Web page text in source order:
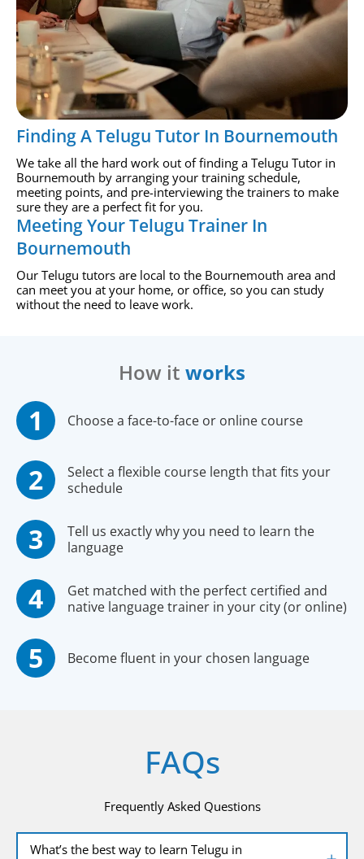
Finding A Telugu Tutor In Bournemouth
We take all the hard work out of finding a Telugu Tutor in
Bournemouth by arranging your training schedule,
meeting points, and pre-interviewing the trainers to make
sure they are a perfect fit for you.
Meeting Your Telugu Trainer In
Bournemouth
Our Telugu tutors are local to the Bournemouth area and
can meet you at your home, or office, so you can study
without the need to leave work.
How it works
Choose a face-to-face or online course
Select a flexible course length that fits your
schedule
Tell us exactly why you need to learn the
language
Get matched with the perfect certified and
native language trainer in your city (or online)
Become fluent in your chosen language
FAQs
Frequently Asked Questions
What’s the best way to learn Telugu in